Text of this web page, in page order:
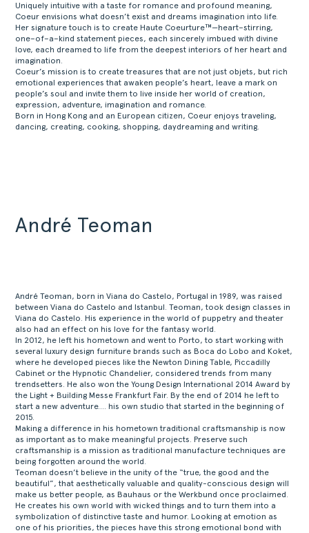
Uniquely intuitive with a taste for romance and profound meaning,
Coeur envisions what doesn’t exist and dreams imagination into life.
Her signature touch is to create Haute Coeurture™—heart–stirring,
one–of–a–kind statement pieces, each sincerely imbued with divine
love, each dreamed to life from the deepest interiors of her heart and
imagination.
Coeur’s mission is to create treasures that are not just objets, but rich
emotional experiences that awaken people’s heart, leave a mark on
people’s soul and invite them to live inside her world of creation,
expression, adventure, imagination and romance.
Born in Hong Kong and an European citizen, Coeur enjoys traveling,
dancing, creating, cooking, shopping, daydreaming and writing.
André Teoman
André Teoman, born in Viana do Castelo, Portugal in 1989, was raised
between Viana do Castelo and Istanbul. Teoman, took design classes in
Viana do Castelo. His experience in the world of puppetry and theater
also had an effect on his love for the fantasy world.
In 2012, he left his hometown and went to Porto, to start working with
several luxury design furniture brands such as Boca do Lobo and Koket,
where he developed pieces like the Newton Dining Table, Piccadilly
Cabinet or the Hypnotic Chandelier, considered trends from many
trendsetters. He also won the Young Design International 2014 Award by
the Light + Building Messe Frankfurt Fair. By the end of 2014 he left to
start a new adventure…. his own studio that started in the beginning of
2015.
Making a difference in his hometown traditional craftsmanship is now
as important as to make meaningful projects. Preserve such
craftsmanship is a mission as traditional manufacture techniques are
being forgotten around the world.
Teoman doesn’t believe in the unity of the “true, the good and the
beautiful”, that aesthetically valuable and quality-conscious design will
make us better people, as Bauhaus or the Werkbund once proclaimed.
He creates his own world with wicked things and to turn them into a
symbolization of distinctive taste and humor. Looking at emotion as
one of his priorities, the pieces have this strong emotional bond with